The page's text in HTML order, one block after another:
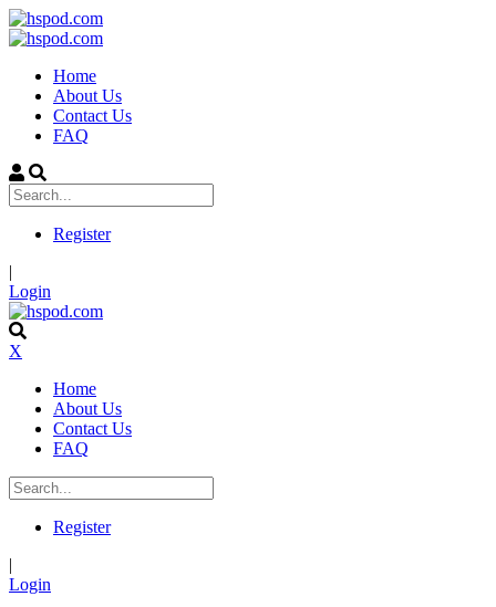
Home
About Us
Contact Us
FAQ
Register
|
Login
X
Home
About Us
Contact Us
FAQ
Register
|
Login